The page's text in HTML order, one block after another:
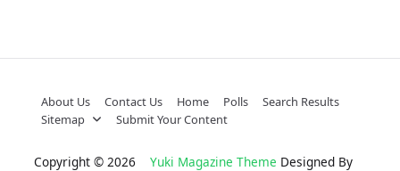
About Us Contact Us Home Polls
Search Results
Sitemap
Submit Your Content
Copyright © 2026 Yuki Magazine Theme Designed By